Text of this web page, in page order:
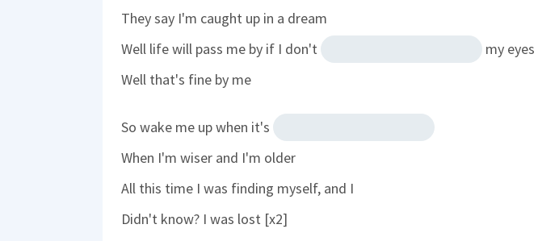
They say I'm caught up in a dream
Well life will pass me by if I don't
my eyes
Well that's fine by me
So wake me up when it's
When I'm wiser and I'm older
All this time I was finding myself, and I
Didn't know? I was lost [x2]